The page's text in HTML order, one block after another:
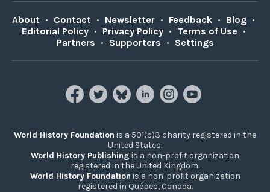
About • Contact • Newsletter • Feedback • Blog •
Editorial Policy • Privacy Policy • Terms of Use •
Partners • Supporters • Settings
World History Foundation is a 501(c)3 charity registered in the
United States.
World History Publishing is a non-profit organization
registered in the United Kingdom.
World History Foundation is a non-profit organization
registered in Québec, Canada.